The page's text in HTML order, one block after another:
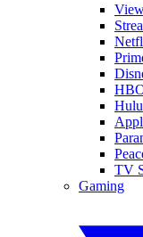
Hulu
TV
Gaming